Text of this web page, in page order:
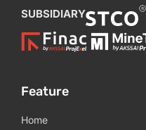
SUBSIDIARY
Feature
Home